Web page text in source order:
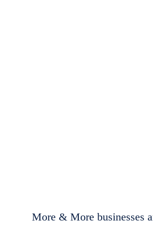
More & More businesses